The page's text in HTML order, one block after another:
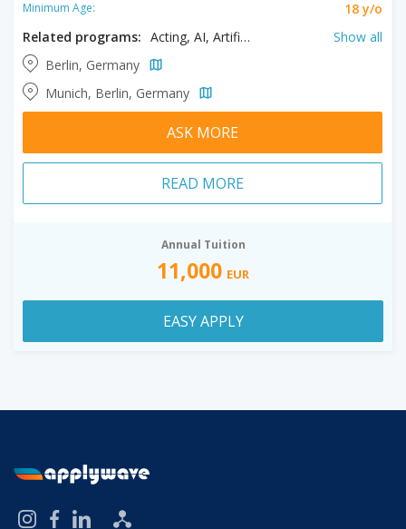
Minimum Age:
18 y/o
Related programs:
Acting, AI, Artificial Intelligence, Brand Management, Business Management, Business Psychology, Clinical Psychology, Criminal Psychology, Fashion Design, Fashion Management, Filmmaking, Forensic Psychology, Health Psychology, Interior Design, Media & Communication Design, Media & Communication Management, Music, Psychology, Software Engineering, Sports Psychology, UI/UX Design
Show all
Berlin, Germany
Munich, Berlin, Germany
ASK MORE
READ MORE
Annual Tuition
11,000 EUR
EASY APPLY